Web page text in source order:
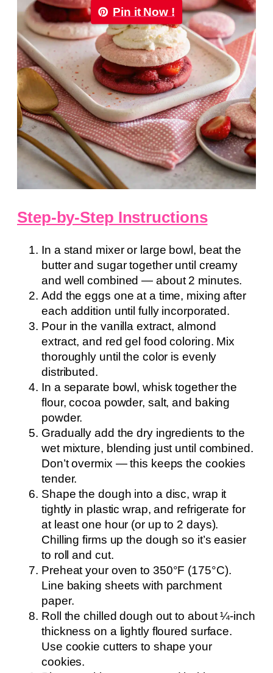
Pin it Now !
Step-by-Step Instructions
In a stand mixer or large bowl, beat the
butter and sugar together until creamy
and well combined — about 2 minutes.
Add the eggs one at a time, mixing after
each addition until fully incorporated.
Pour in the vanilla extract, almond
extract, and red gel food coloring. Mix
thoroughly until the color is evenly
distributed.
In a separate bowl, whisk together the
flour, cocoa powder, salt, and baking
powder.
Gradually add the dry ingredients to the
wet mixture, blending just until combined.
Don’t overmix — this keeps the cookies
tender.
Shape the dough into a disc, wrap it
tightly in plastic wrap, and refrigerate for
at least one hour (or up to 2 days).
Chilling firms up the dough so it’s easier
to roll and cut.
Preheat your oven to 350°F (175°C).
Line baking sheets with parchment
paper.
Roll the chilled dough out to about ¼-inch
thickness on a lightly floured surface.
Use cookie cutters to shape your
cookies.